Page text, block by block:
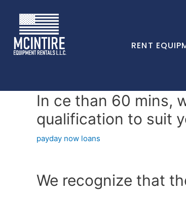
RENT
In ce than 60 mins,
qualification to suit
payday now loans
We recognize that